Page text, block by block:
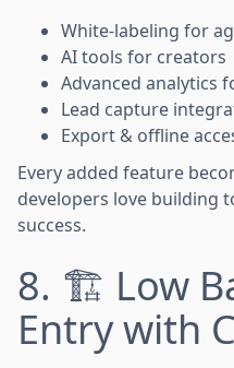
White-labeling for
AI tools for creators
Advanced analytics
Lead capture
Export & offline
Every added feature
developers love building
success.
8. 🏗️ Low
Entry with